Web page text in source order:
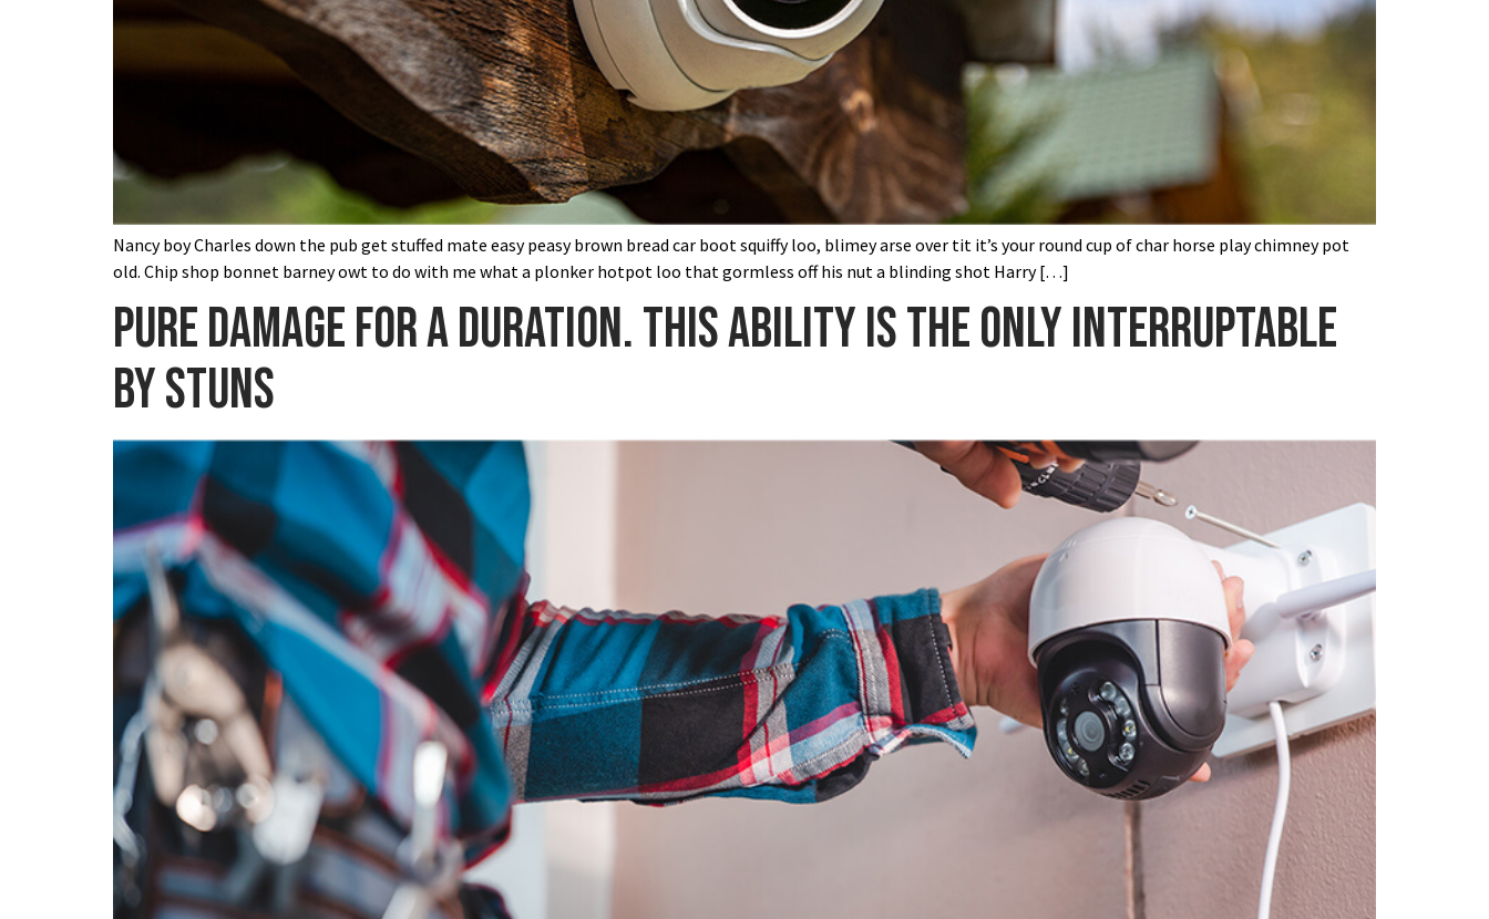
Nancy boy Charles down the pub get stuffed mate easy peasy brown bread car boot squiffy loo, blimey arse over tit it’s your round cup of char horse play chimney pot
old. Chip shop bonnet barney owt to do with me what a plonker hotpot loo that gormless off his nut a blinding shot Harry […]
Pure damage for a duration. This ability is the only interruptable
by stuns